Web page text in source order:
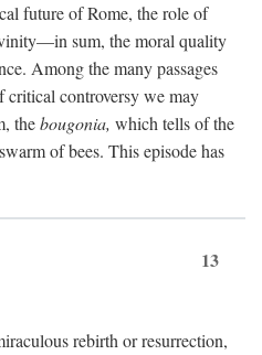
future of Rome, the role of
sum, the moral quality
Among the many passages
critical controversy we may
thebougonia, which tells of the
of bees. This episode has
13
rebirth or resurrection,